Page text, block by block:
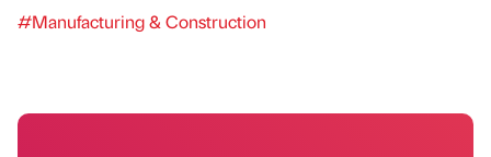
#Manufacturing & Construction